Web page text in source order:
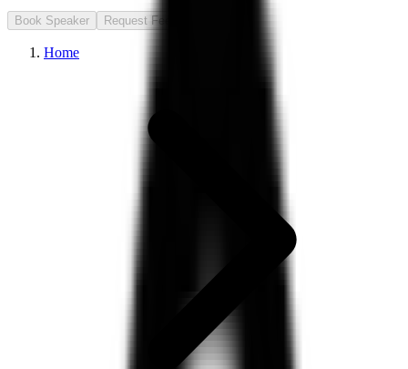
Book Speaker Request Fee
Home